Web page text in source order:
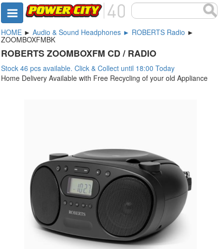
HOME ► Audio & Sound Headphones ► ROBERTS Radio ►
ZOOMBOXFMBK
ROBERTS ZOOMBOXFM CD / RADIO
Stock 46 pcs available. Click & Collect until 18:00 Today
Home Delivery Available with Free Recycling of your old Appliance